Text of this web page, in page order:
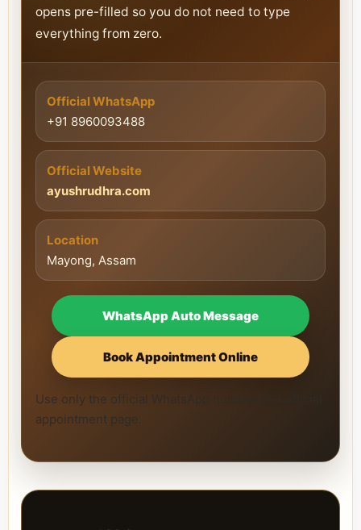
opens pre-filled so you do not need to type
everything from zero.
Official WhatsApp
+91 8960093488
Official Website
ayushrudhra.com
Location
Mayong, Assam
WhatsApp Auto Message
Book Appointment Online
Use only the official WhatsApp number and official
appointment page.